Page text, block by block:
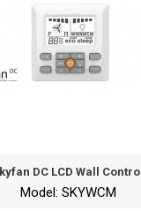
DC LCD Wall Control
Model: SKYWCM